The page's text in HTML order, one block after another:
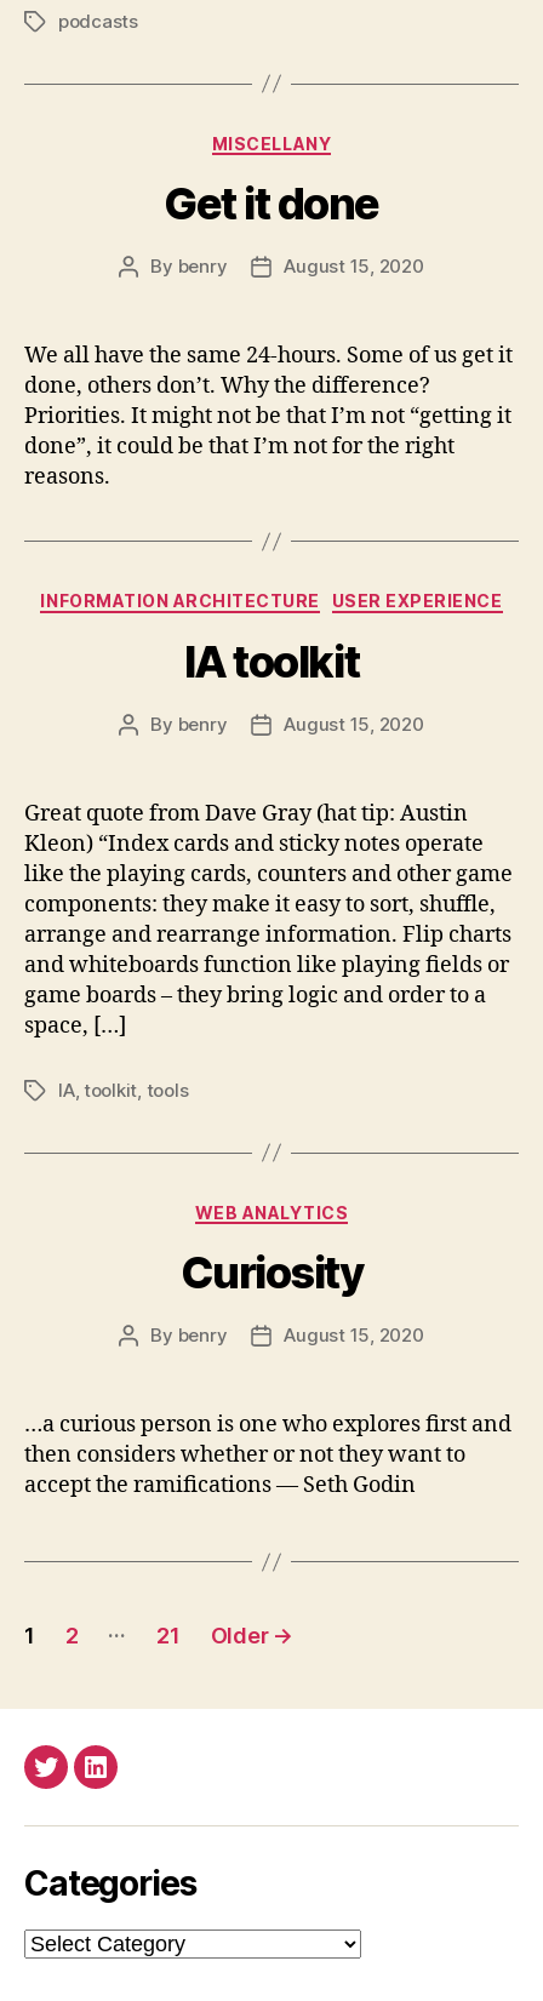
Tagspodcasts
Categories
MISCELLANY
Get it done
Post
By benry
PostAugust 15, 2020
We all have the same 24-hours. Some of us get it
done, others don’t. Why the difference?
Priorities. It might not be that I’m not “getting it
done”, it could be that I’m not for the right
reasons.
Categories
INFORMATION ARCHITECTURE USER EXPERIENCE
IA toolkit
Post
By benry
PostAugust 15, 2020
Great quote from Dave Gray (hat tip: Austin
Kleon) “Index cards and sticky notes operate
like the playing cards, counters and other game
components: they make it easy to sort, shuffle,
arrange and rearrange information. Flip charts
and whiteboards function like playing fields or
game boards – they bring logic and order to a
space, […]
TagsIA, toolkit tools
Categories
WEB ANALYTICS
Curiosity
Post
By benry
PostAugust 15, 2020
…a curious person is one who explores first and
then considers whether or not they want to
accept the ramifications — Seth Godin
Posts
1 2 … 21 Older →
TwitterLinkedIn
Categories
Categories